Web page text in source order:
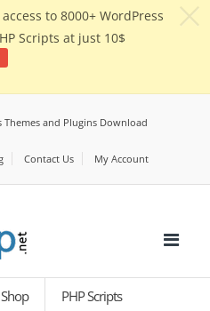
access to 8000+ WordPress
Scripts at just 10$
and Plugins Download
Contact Us My Account
Shop PHP Scripts